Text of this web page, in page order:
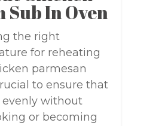
Sub In Oven
the right
for reheating
parmesan
to ensure that
evenly without
or becoming